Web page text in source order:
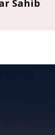
Sahib